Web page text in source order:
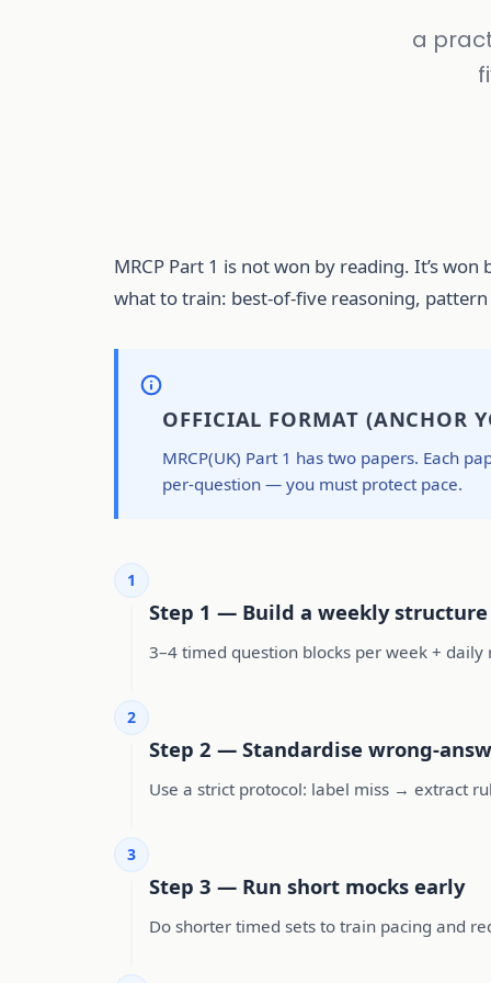
a
MRCP Part 1 is not won by reading. It’s
what to train: best-of-five reasoning,
OFFICIAL FORMAT (ANCHOR
MRCP(UK) Part 1 has two papers. Each
per-question — you must protect pace.
1
Step 1 — Build a weekly structure
3–4 timed question blocks per week +
2
Step 2 — Standardise wrong-
Use a strict protocol: label miss → extract
3
Step 3 — Run short mocks early
Do shorter timed sets to train pacing and